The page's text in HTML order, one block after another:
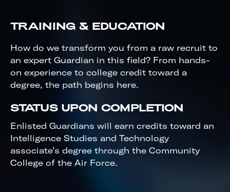
TRAINING & EDUCATION
How do we transform you from a raw recruit to
an expert Guardian in this field? From hands-
on experience to college credit toward a
degree, the path begins here.
STATUS UPON COMPLETION
Enlisted Guardians will earn credits toward an
Intelligence Studies and Technology
associate’s degree through the Community
College of the Air Force.